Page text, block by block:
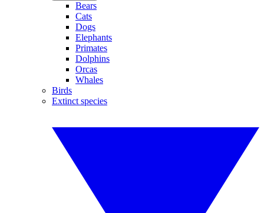
Bears
Cats
Dogs
Elephants
Primates
Dolphins
Orcas
Whales
Birds
Extinct species